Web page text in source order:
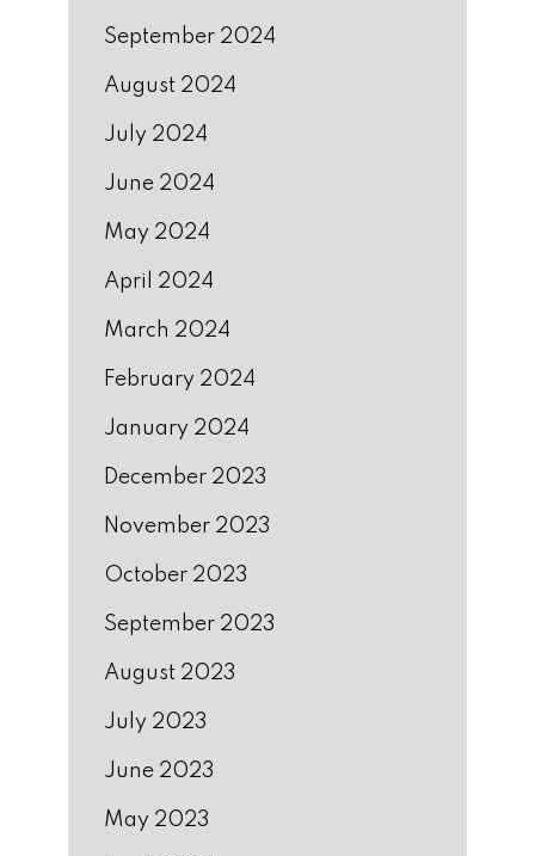
September 2024
August 2024
July 2024
June 2024
May 2024
April 2024
March 2024
February 2024
January 2024
December 2023
November 2023
October 2023
September 2023
August 2023
July 2023
June 2023
May 2023